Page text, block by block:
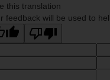
this translation
feedback will be used to